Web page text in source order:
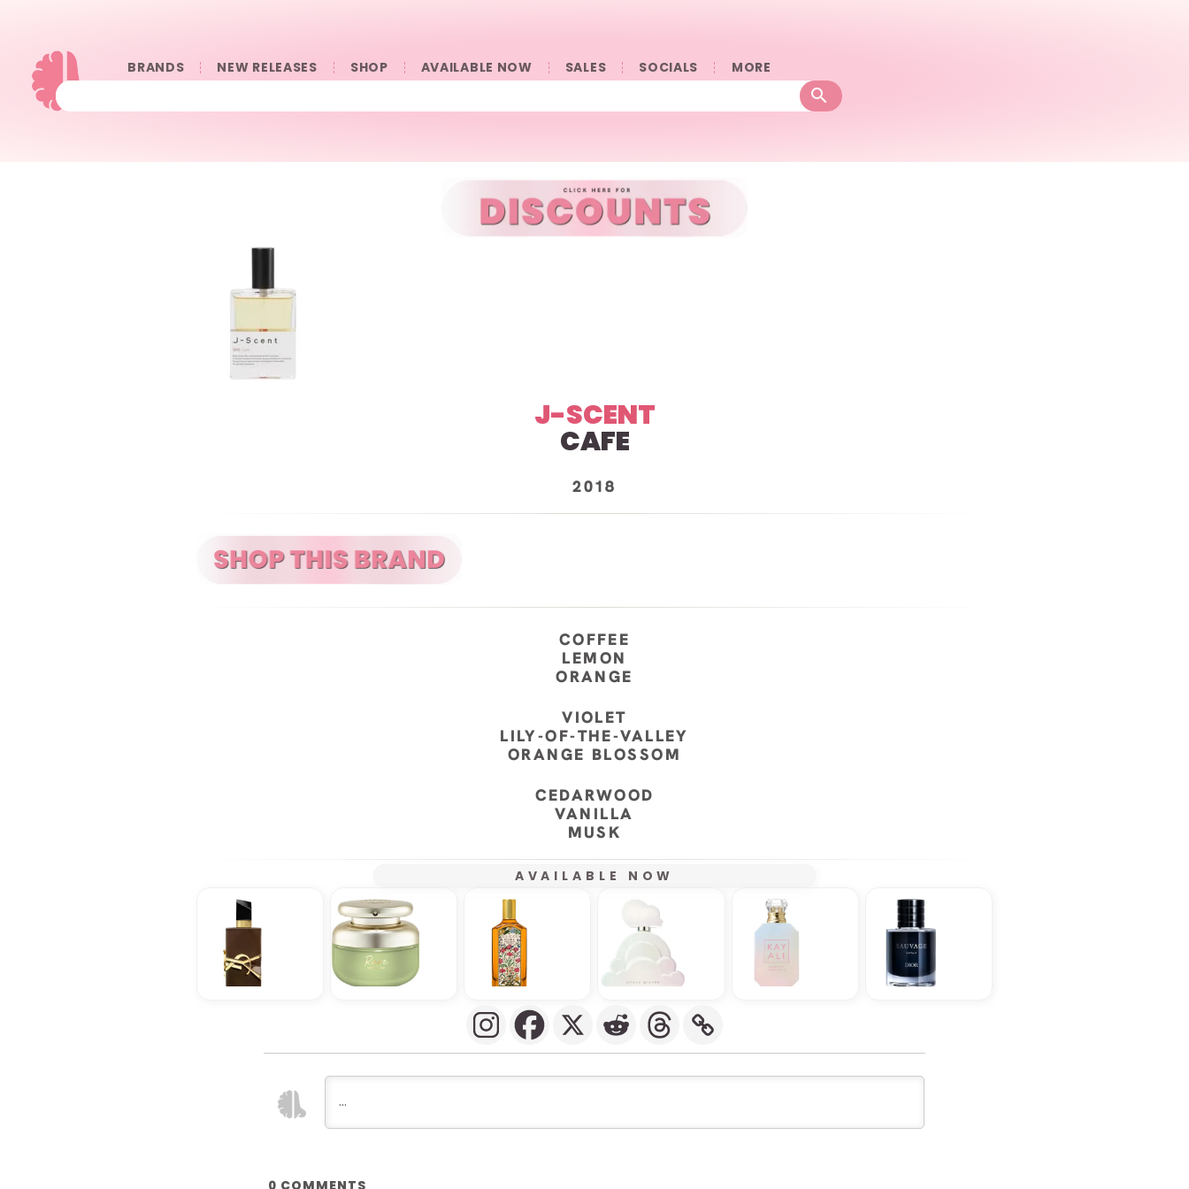
BRANDS NEW RELEASES SHOP AVAILABLE NOW SALES SOCIALS 󠀠󠀠MORE
J-SCENT
CAFE
2018
COFFEE
LEMON
ORANGE
VIOLET
LILY-OF-THE-VALLEY
ORANGE BLOSSOM
CEDARWOOD
VANILLA
MUSK
AVAILABLE NOW